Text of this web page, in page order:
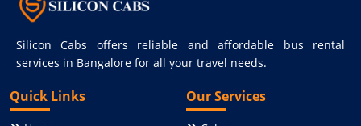
Silicon Cabs offers reliable and affordable bus rental
services in Bangalore for all your travel needs.
Quick Links Our Services